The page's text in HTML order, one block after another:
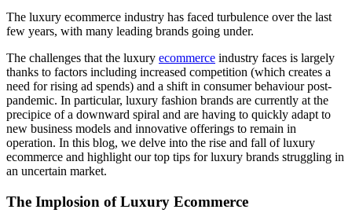
The luxury ecommerce industry has faced turbulence over the last
few years, with many leading brands going under.
The challenges that the luxury ecommerce industry faces is largely
thanks to factors including increased competition (which creates a
need for rising ad spends) and a shift in consumer behaviour post-
pandemic. In particular, luxury fashion brands are currently at the
precipice of a downward spiral and are having to quickly adapt to
new business models and innovative offerings to remain in
operation. In this blog, we delve into the rise and fall of luxury
ecommerce and highlight our top tips for luxury brands struggling in
an uncertain market.
The Implosion of Luxury Ecommerce